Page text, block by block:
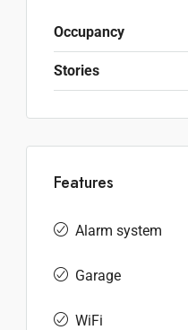
Occupancy
Stories
Features
Alarm system
Garage
WiFi